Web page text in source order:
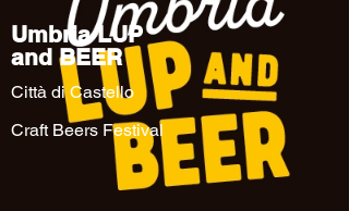
Umbria LUP
and BEER
Città di Castello
Craft Beers Festival